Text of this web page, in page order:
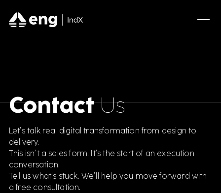
ContactUs
Let’s talk real digital transformation from design to
delivery.
This isn’t a sales form. It’s the start of an execution
conversation.
Tell us what’s stuck. We’ll help you move forward with
a free consultation.